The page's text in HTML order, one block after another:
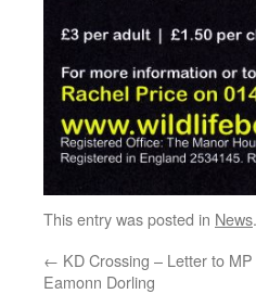
This entry was posted in News
← KD Crossing – Letter to
Eamonn Dorling